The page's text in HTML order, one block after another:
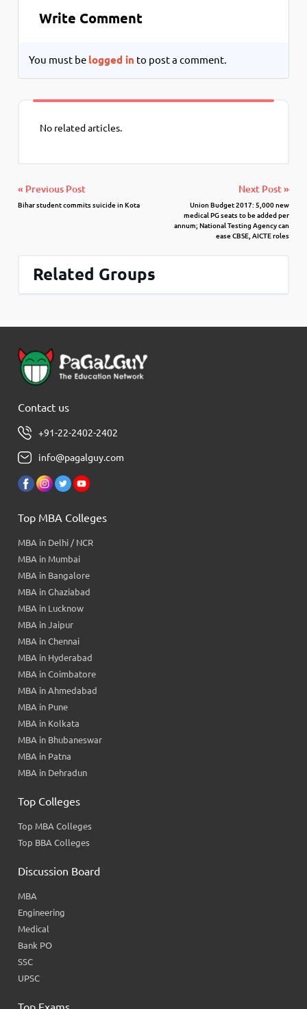
Write Comment
You must be logged in to post a comment.
No related articles.
« Previous Post
Bihar student commits suicide in Kota
Next Post »
Union Budget 2017: 5,000 new
medical PG seats to be added per
annum; National Testing Agency can
ease CBSE, AICTE roles
Related Groups
Contact us
+91-22-2402-2402
info@pagalguy.com
Top MBA Colleges
MBA in Delhi / NCR
MBA in Mumbai
MBA in Bangalore
MBA in Ghaziabad
MBA in Lucknow
MBA in Jaipur
MBA in Chennai
MBA in Hyderabad
MBA in Coimbatore
MBA in Ahmedabad
MBA in Pune
MBA in Kolkata
MBA in Bhubaneswar
MBA in Patna
MBA in Dehradun
Top Colleges
Top MBA Colleges
Top BBA Colleges
Discussion Board
MBA
Engineering
Medical
Bank PO
SSC
UPSC